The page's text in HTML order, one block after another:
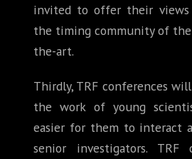
invited to offer their
the timing community of
the-art.
Thirdly, TRF conferences
the work of young
easier for them to interact
senior investigators. TRF